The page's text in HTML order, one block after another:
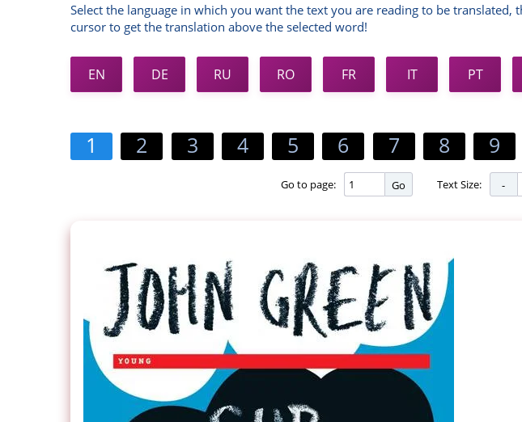
Select the language in which you want the text you are reading to be
cursor to get the translation above the selected word!
EN DE RU RO FR IT PT
1 2 3 4 5 6 7 8 9
Go to page: Go Text Size: